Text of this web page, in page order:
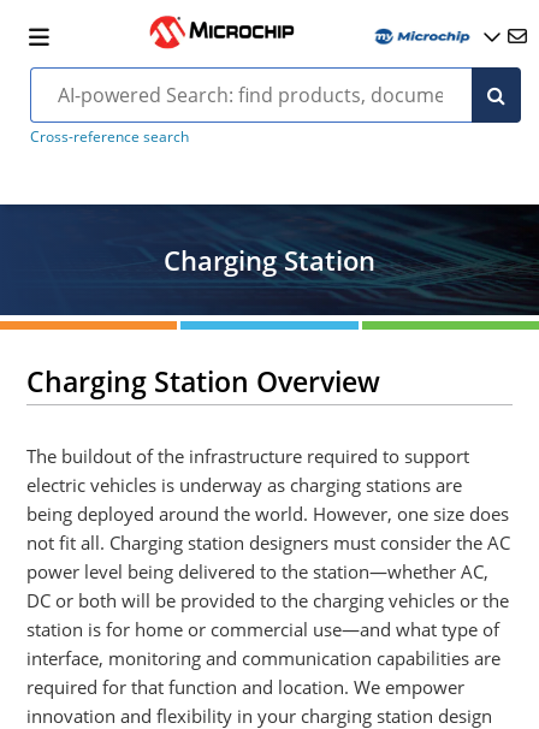
Cross-reference search
Charging Station
Charging Station Overview
The buildout of the infrastructure required to support
electric vehicles is underway as charging stations are
being deployed around the world. However, one size does
not fit all. Charging station designers must consider the AC
power level being delivered to the station—whether AC,
DC or both will be provided to the charging vehicles or the
station is for home or commercial use—and what type of
interface, monitoring and communication capabilities are
required for that function and location. We empower
innovation and flexibility in your charging station design